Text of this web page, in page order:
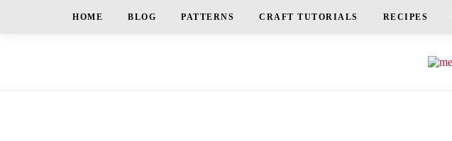
HOME BLOG PATTERNS CRAFT TUTORIALS RECIPES